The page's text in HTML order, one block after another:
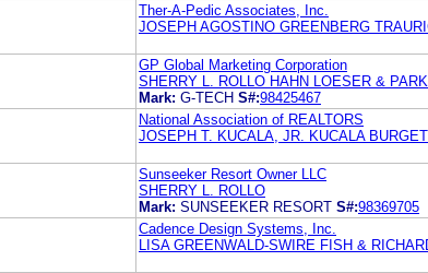
Ther-A-Pedic Associates, Inc.
JOSEPH AGOSTINO GREENBERG
GP Global Marketing Corporation
SHERRY L. ROLLO HAHN LOESER &
Mark: G-TECH S#:98425467
National Association of REALTORS
JOSEPH T. KUCALA, JR. KUCALA
Sunseeker Resort Owner LLC
SHERRY L. ROLLO
Mark: SUNSEEKER RESORT S#:98369705
Cadence Design Systems, Inc.
LISA GREENWALD-SWIRE FISH &